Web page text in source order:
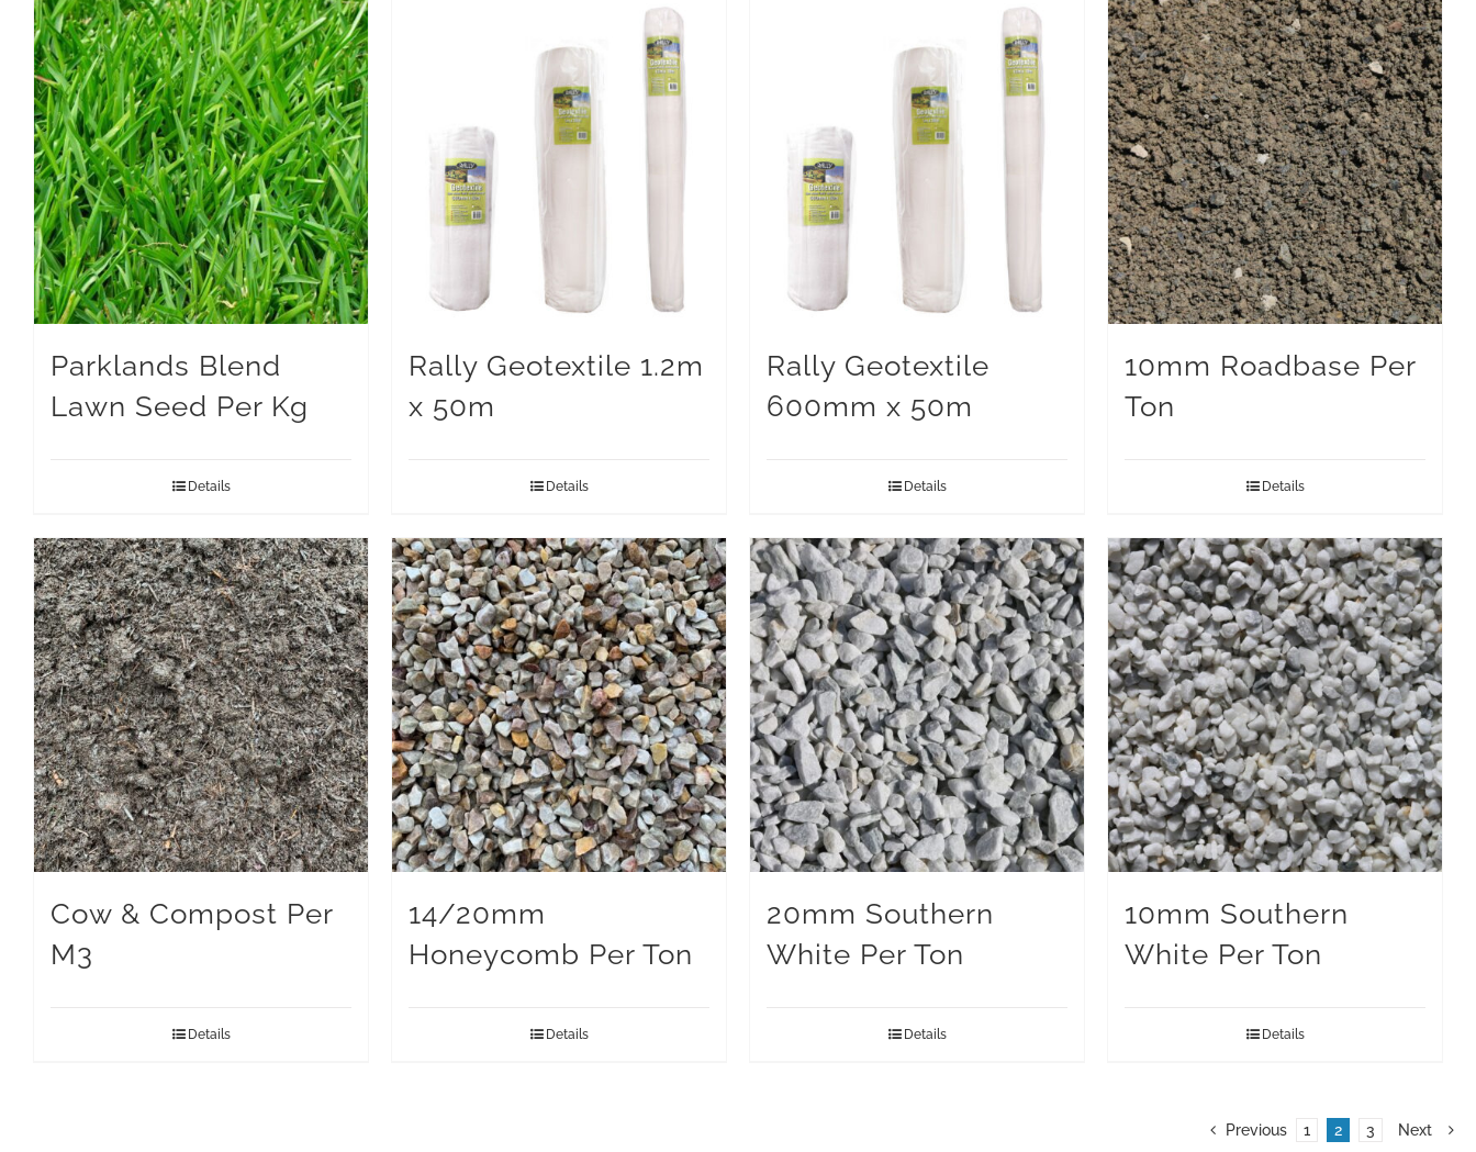
Parklands Blend
Lawn Seed Per Kg
Details
Rally Geotextile 1.2m
x 50m
Details
Rally Geotextile
600mm x 50m
Details
10mm Roadbase Per
Ton
Details
Cow & Compost Per
M3
Details
14/20mm
Honeycomb Per Ton
Details
20mm Southern
White Per Ton
Details
10mm Southern
White Per Ton
Details
Previous 1 2 3 Next